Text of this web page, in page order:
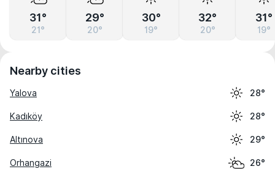
31°
21°
29°
20°
30°
19°
32°
20°
31°
19°
Nearby cities
Yalova 28°
Kadıköy 28°
Altınova 29°
Orhangazi 26°